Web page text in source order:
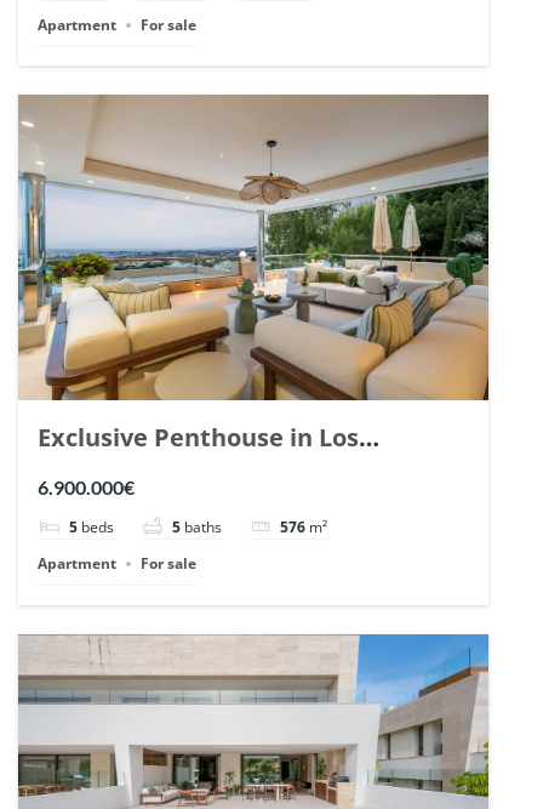
Apartment
For sale
Exclusive Penthouse in Los
Arrayanes, Nueva Andalucia. | Ref.
6.900.000€
5 beds 5 baths 576 m²
Apartment
For sale